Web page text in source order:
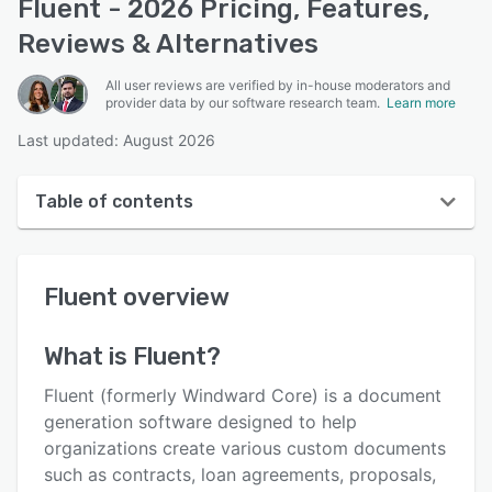
Fluent - 2026 Pricing, Features,
Reviews & Alternatives
All user reviews are verified by in-house moderators and
provider data by our software research team. Learn more
Last updated: August 2026
Table of contents
User interface
Key features
Alternatives
Fluent overview
What is Fluent?
Fluent (formerly Windward Core) is a document
generation software designed to help
organizations create various custom documents
such as contracts, loan agreements, proposals,